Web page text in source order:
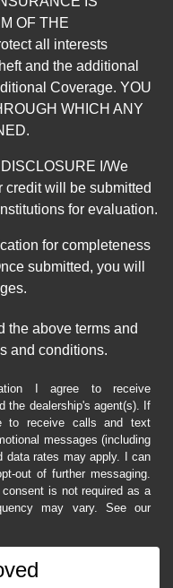
OF THE
all interests
and the additional
Coverage. YOU
WHICH ANY
I/We
credit will be submitted
for evaluation.
for completeness
submitted, you will
the above terms and
and conditions.
I agree to receive
the dealership's agent(s). If
to receive calls and text
messages (including
data rates may apply. I can
out of further messaging.
is not required as a
may vary. See our